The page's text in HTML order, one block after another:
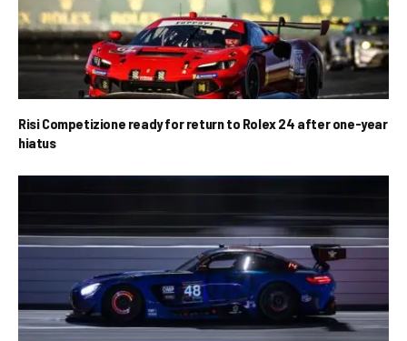
Risi Competizione ready for return to Rolex 24 after one-year
hiatus